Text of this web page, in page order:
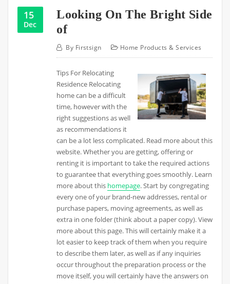
15
Dec
Looking On The Bright Side
of
By Firstsign Home Products & Services
Tips For Relocating
Residence Relocating
home can be a difficult
time, however with the
right suggestions as well
as recommendations it
can be a lot less complicated. Read more about this
website. Whether you are getting, offering or
renting it is important to take the required actions
to guarantee that everything goes smoothly. Learn
more about this homepage. Start by congregating
every one of your brand-new addresses, rental or
purchase papers, moving agreements, as well as
extra in one folder (think about a paper copy). View
more about this page. This will certainly make it a
lot easier to keep track of them when you require
to describe them later, as well as if any inquiries
occur throughout the preparation process or the
move itself, you will certainly have the answers on